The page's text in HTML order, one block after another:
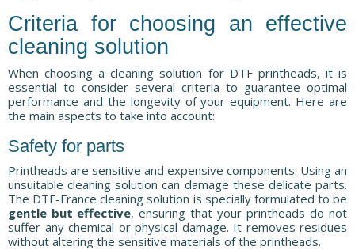
Criteria for choosing an effective
cleaning solution
When choosing a cleaning solution for DTF printheads, it is
essential to consider several criteria to guarantee optimal
performance and the longevity of your equipment. Here are
the main aspects to take into account:
Safety for parts
Printheads are sensitive and expensive components. Using an
unsuitable cleaning solution can damage these delicate parts.
The DTF-France cleaning solution is specially formulated to be
gentle but effective, ensuring that your printheads do not
suffer any chemical or physical damage. It removes residues
without altering the sensitive materials of the printheads.